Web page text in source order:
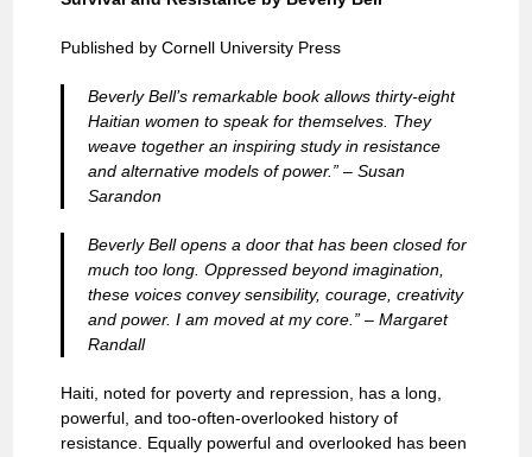
Published by Cornell University Press
Beverly Bell’s remarkable book allows thirty-eight
Haitian women to speak for themselves. They
weave together an inspiring study in resistance
and alternative models of power.” – Susan
Sarandon
Beverly Bell opens a door that has been closed for
much too long. Oppressed beyond imagination,
these voices convey sensibility, courage, creativity
and power. I am moved at my core.” – Margaret
Randall
Haiti, noted for poverty and repression, has a long,
powerful, and too-often-overlooked history of
resistance. Equally powerful and overlooked has been